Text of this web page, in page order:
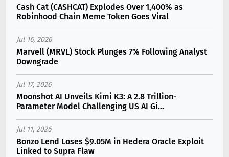
Cash Cat (CASHCAT) Explodes Over 1,400% as
Robinhood Chain Meme Token Goes Viral
Jul 16, 2026
Marvell (MRVL) Stock Plunges 7% Following Analyst
Downgrade
Jul 17, 2026
Moonshot AI Unveils Kimi K3: A 2.8 Trillion-
Parameter Model Challenging US AI Gi...
Jul 11, 2026
Bonzo Lend Loses $9.05M in Hedera Oracle Exploit
Linked to Supra Flaw